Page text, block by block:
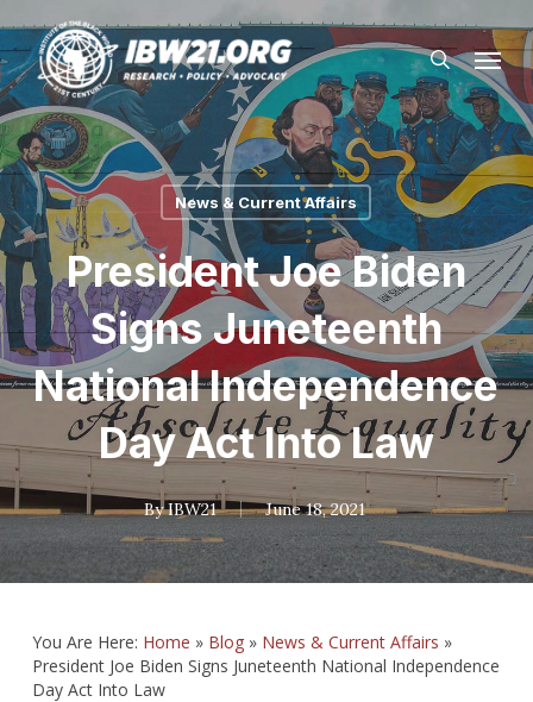
to
main
content
search
Menu
News & Current Affairs
President Joe Biden
Signs Juneteenth
National Independence
Day Act Into Law
By IBW21 June 18, 2021
You Are Here: Home » Blog» News & Current Affairs »
President Joe Biden Signs Juneteenth National Independence
Day Act Into Law